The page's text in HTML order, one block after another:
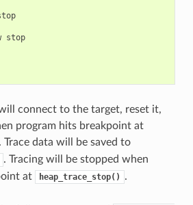
stop
connect to the target, reset it,
program hits breakpoint at
. Trace data will be saved to
. Tracing will be stopped when
at
heap_trace_stop() .